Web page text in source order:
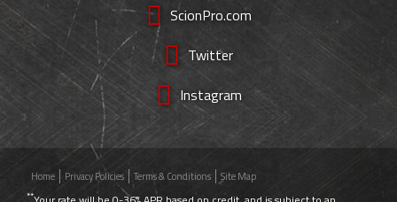
ScionPro.com
Twitter
Instagram
Home Privacy Policies Terms & Conditions Site Map
**